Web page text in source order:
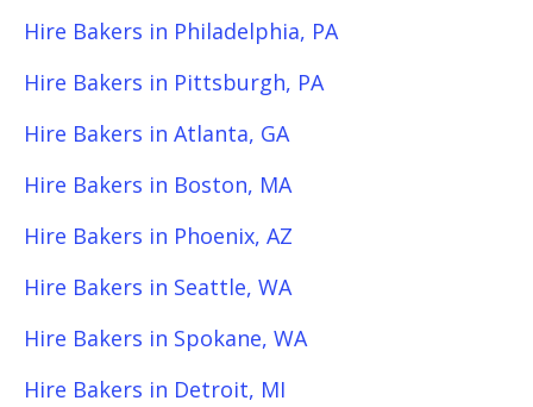
Hire Bakers in Philadelphia, PA
Hire Bakers in Pittsburgh, PA
Hire Bakers in Atlanta, GA
Hire Bakers in Boston, MA
Hire Bakers in Phoenix, AZ
Hire Bakers in Seattle, WA
Hire Bakers in Spokane, WA
Hire Bakers in Detroit, MI